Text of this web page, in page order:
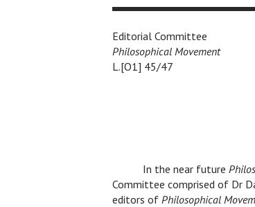
Editorial Committee
Philosophical Movement
L.[O1] 45/47
In the near future
Committee comprised of Dr
editors of Philosophical